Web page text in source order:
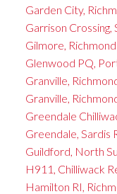
Garden City,
Garrison Crossing,
Gilmore,
Glenwood PQ,
Granville,
Granville,
Greendale
Greendale, Sardis
Guildford, North
H911, Chilliwack
Hamilton RI,